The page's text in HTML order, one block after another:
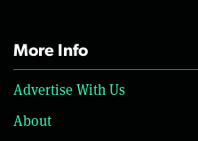
More Info
Advertise With Us
About